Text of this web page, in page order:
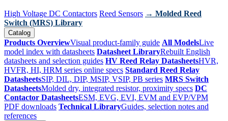
High Voltage DC Contactors Reed Sensors → Molded Reed
Switch (MRS) Library
Catalog
Products OverviewVisual product-family guide All ModelsLive
model index with datasheets Datasheet LibraryRebuilt English
datasheets and selection guides HV Reed Relay DatasheetsHVR,
HVFR, HI, HRM series online specs Standard Reed Relay
DatasheetsSIP, DIL, DIP, MSIP, VSIP, PB series MRS Switch
DatasheetsMolded dry, integrated resistor, proximity specs DC
Contactor DatasheetsESM, EVG, EVI, EVM and EVP/VPM
PDF downloads Technical LibraryGuides, selection notes and
references